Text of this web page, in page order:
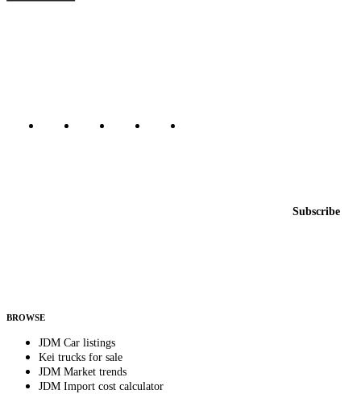
Subscribe
BROWSE
JDM Car listings
Kei trucks for sale
JDM Market trends
JDM Import cost calculator